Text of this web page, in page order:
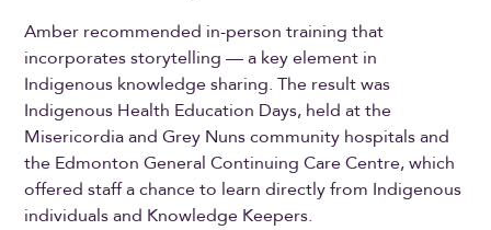
Amber recommended in-person training that
incorporates storytelling — a key element in
Indigenous knowledge sharing. The result was
Indigenous Health Education Days, held at the
Misericordia and Grey Nuns community hospitals and
the Edmonton General Continuing Care Centre, which
offered staff a chance to learn directly from Indigenous
individuals and Knowledge Keepers.